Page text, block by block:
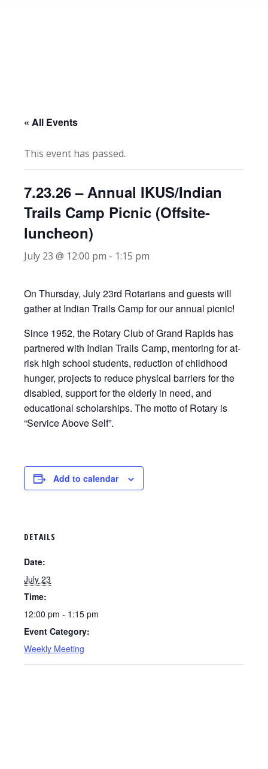
« All Events
This event has passed.
7.23.26 – Annual IKUS/Indian
Trails Camp Picnic (Offsite-
luncheon)
July 23 @ 12:00 pm - 1:15 pm
On Thursday, July 23rd Rotarians and guests will
gather at Indian Trails Camp for our annual picnic!
Since 1952, the Rotary Club of Grand Rapids has
partnered with Indian Trails Camp, mentoring for at-
risk high school students, reduction of childhood
hunger, projects to reduce physical barriers for the
disabled, support for the elderly in need, and
educational scholarships. The motto of Rotary is
“Service Above Self”.
Add to calendar
DETAILS
Date:
July 23
Time:
12:00 pm - 1:15 pm
Event Category:
Weekly Meeting